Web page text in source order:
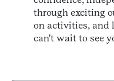
through exciting
on activities, and
can't wait to see